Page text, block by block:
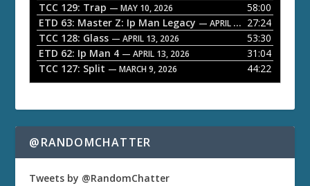
e
r
TCC 129: Trap — MAY 10, 2026
58:00
ETD 63: Master Z: Ip Man Legacy — APRIL 27, 2026
27:24
TCC 128: Glass — APRIL 13, 2026
53:30
ETD 62: Ip Man 4 — APRIL 13, 2026
31:04
TCC 127: Split — MARCH 9, 2026 44:22
@RANDOMCHATTER
Tweets by @RandomChatter